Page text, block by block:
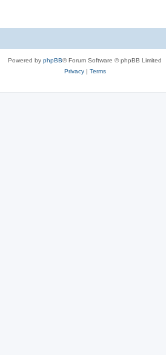
Powered by phpBB® Forum Software © phpBB Limited
Privacy| Terms